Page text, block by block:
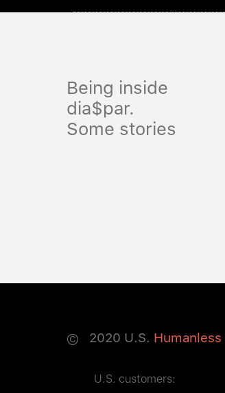
Being inside
dia$par.
Some stories
© 2020 U.S. Humanless
U.S. customers: